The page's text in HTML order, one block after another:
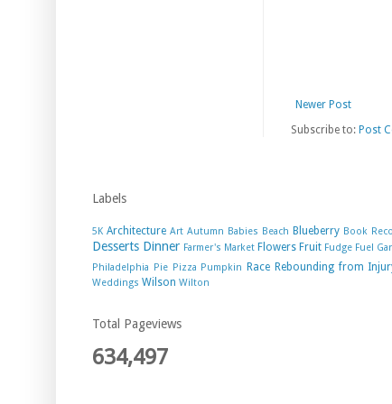
Newer Post
Subscribe to: Post
Labels
5K Architecture Art Autumn Babies Beach Blueberry Book
Desserts Dinner Farmer's Market Flowers Fruit Fudge Fuel
Philadelphia Pie Pizza Pumpkin Race Rebounding from
Weddings Wilson Wilton
Total Pageviews
634,497